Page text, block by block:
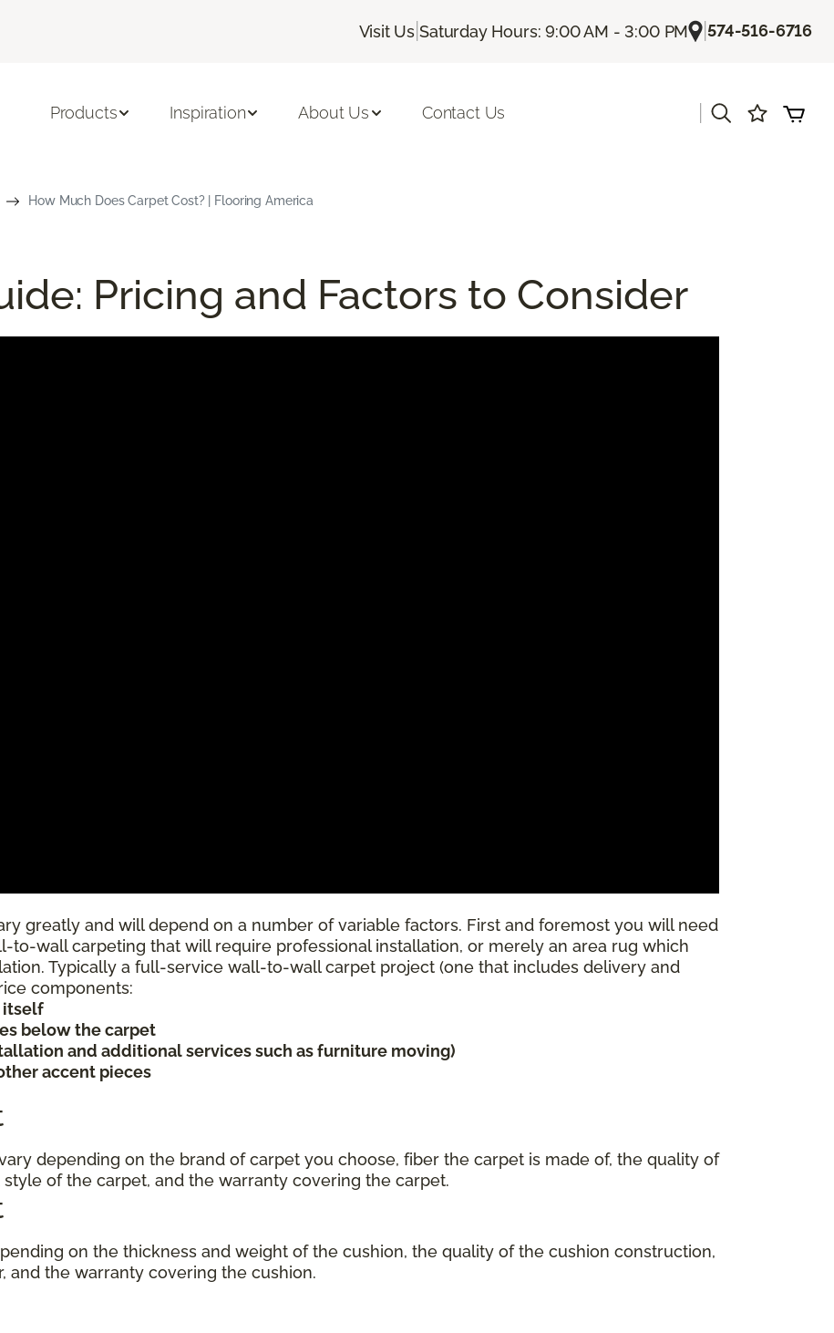
Visit Us |Saturday Hours: 9:00 AM - 3:00 PM |574-516-6716
Products Inspiration About Us Contact Us
How Much Does Carpet Cost? | Flooring America
Pricing and Factors to Consider
greatly and will depend on a number of variable factors. First and foremost you will need
to-wall carpeting that will require professional installation, or merely an area rug which
Typically a full-service wall-to-wall carpet project (one that includes delivery and
components:
itself
below the carpet
and additional services such as furniture moving)
accent pieces
depending on the brand of carpet you choose, fiber the carpet is made of, the quality of
of the carpet, and the warranty covering the carpet.
on the thickness and weight of the cushion, the quality of the cushion construction,
and the warranty covering the cushion.